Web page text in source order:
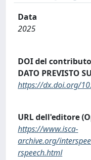
Data
2025
DOI del contributo
DATO PREVISTO
https://dx.doi.org/
URL dell'editore
https://www.isca-
archive.org/
rspeech.html